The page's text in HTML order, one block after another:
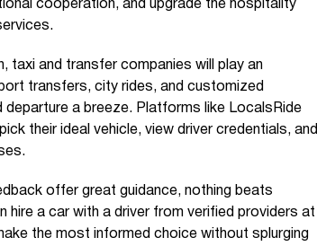
cooperation, and upgrade the hospitality
taxi and transfer companies will play an
transfers, city rides, and customized
departure a breeze. Platforms like LocalsRide
their ideal vehicle, view driver credentials, and
offer great guidance, nothing beats
hire a car with a driver from verified providers at
the most informed choice without splurging